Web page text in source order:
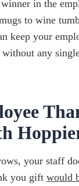
in the
to wine
keep your
any
your staff
you gift would